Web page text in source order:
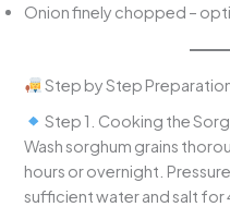
Onion finely chopped –
Step by Step
Step 1. Cooking the
Wash sorghum grains
hours or overnight.
sufficient water and salt for